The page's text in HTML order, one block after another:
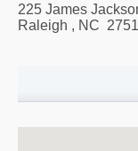
225 James
Raleigh , NC